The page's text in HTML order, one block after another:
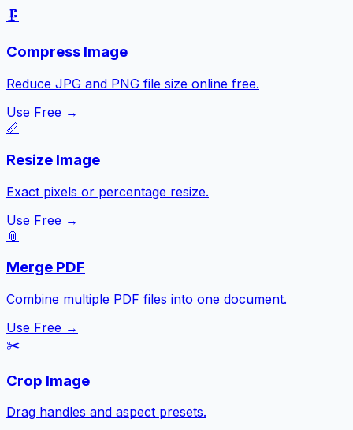
🗜️
Compress Image
Reduce JPG and PNG file size online free.
Use Free →
📏
Resize Image
Exact pixels or percentage resize.
Use Free →
📎
Merge PDF
Combine multiple PDF files into one document.
Use Free →
✂️
Crop Image
Drag handles and aspect presets.